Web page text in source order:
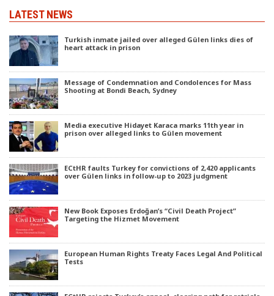
LATEST NEWS
Turkish inmate jailed over alleged Gülen links dies of
heart attack in prison
Message of Condemnation and Condolences for Mass
Shooting at Bondi Beach, Sydney
Media executive Hidayet Karaca marks 11th year in
prison over alleged links to Gülen movement
ECtHR faults Turkey for convictions of 2,420 applicants
over Gülen links in follow-up to 2023 judgment
New Book Exposes Erdoğan’s “Civil Death Project”
Targeting the Hizmet Movement
European Human Rights Treaty Faces Legal And Political
Tests